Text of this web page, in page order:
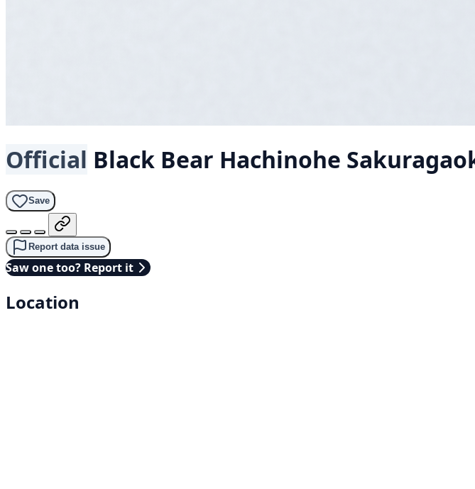
Official Black Bear Hachinohe
Save
Report data issue
Saw one too? Report it
Location